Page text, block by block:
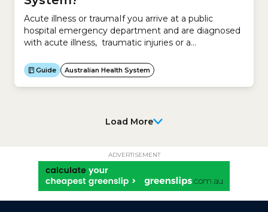
Acute illness or traumaIf you arrive at a public
hospital emergency department and are diagnosed
with acute illness, traumatic injuries or a
emergency surgery if deemed appropriate.You can
be:Elective surgeryIf you are categorised as
requiring surgery outside 10 days, you will be put
Guide Australian Health System
Load More
ADVERTISEMENT